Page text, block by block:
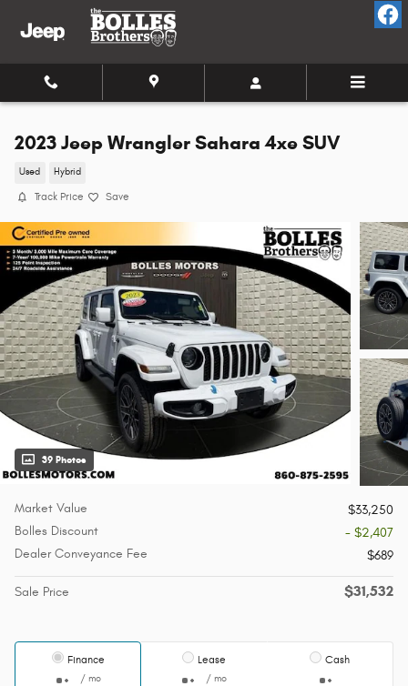
Skip to main content
2023 Jeep Wrangler Sahara 4xe SUV
Used Hybrid
Track Price Save
39 Photos
Market Value
$33,250
Bolles Discount
- $2,407
Dealer Conveyance Fee
$689
Sale Price $31,532
Finance
/ mo
Lease
/ mo
Cash